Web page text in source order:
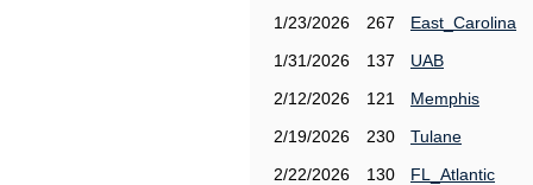
1/23/2026
267
East_Carolina
1/31/2026
137
UAB
2/12/2026
121
Memphis
2/19/2026
230
Tulane
2/22/2026
130
FL_Atlantic